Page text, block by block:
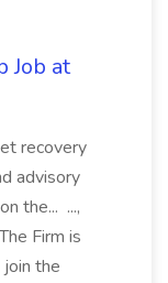
Job at
recovery
advisory
the... ...,
Firm is
the